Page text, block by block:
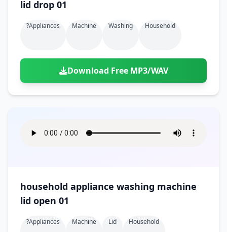
lid drop 01
?appliances Machine Washing Household
Download Free MP3/WAV
household appliance washing machine
lid open 01
?appliances Machine Lid Household